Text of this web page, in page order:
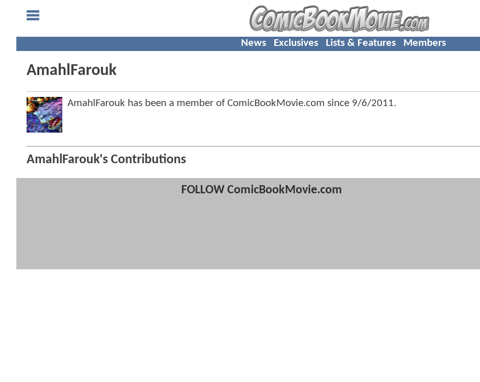
News Exclusives Lists & Features Members
AmahlFarouk
AmahlFarouk has been a member of ComicBookMovie.com since 9/6/2011.
AmahlFarouk's Contributions
FOLLOW ComicBookMovie.com